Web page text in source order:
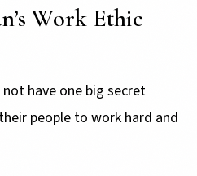
Work Ethic
have one big secret
people to work hard and